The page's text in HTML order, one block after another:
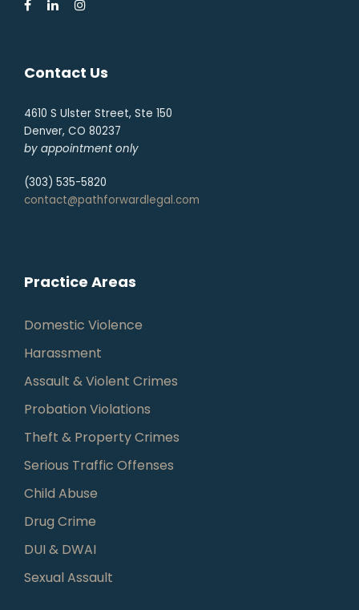
Contact Us
4610 S Ulster Street, Ste 150
Denver, CO 80237
by appointment only
(303) 535-5820
contact@pathforwardlegal.com
Practice Areas
Domestic Violence
Harassment
Assault & Violent Crimes
Probation Violations
Theft & Property Crimes
Serious Traffic Offenses
Child Abuse
Drug Crime
DUI & DWAI
Sexual Assault